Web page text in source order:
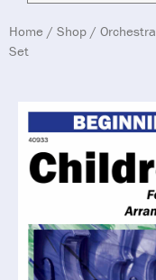
Home / Shop / Orchestra
Set